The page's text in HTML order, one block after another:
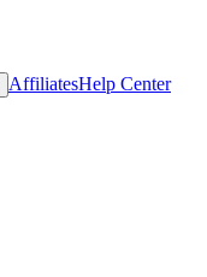
AffiliatesHelp Center